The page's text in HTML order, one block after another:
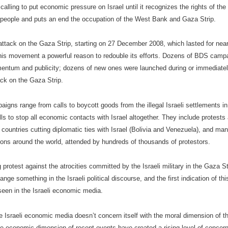
to put economic pressure on Israel until it recognizes the rights of the
and puts an end the occupation of the West Bank and Gaza Strip.
on the Gaza Strip, starting on 27 December 2008, which lasted for
movement a powerful reason to redouble its efforts. Dozens of BDS
and publicity; dozens of new ones were launched during or
on the Gaza Strip.
range from calls to boycott goods from the illegal Israeli settlements
to stop all economic contacts with Israel altogether. They include protests
cutting diplomatic ties with Israel (Bolivia and Venezuela), and
around the world, attended by hundreds of thousands of protestors.
protest against the atrocities committed by the Israeli military in the Gaza
something in the Israeli political discourse, and the first indication of
in the Israeli economic media.
Israeli economic media doesn’t concern itself with the moral dimension of